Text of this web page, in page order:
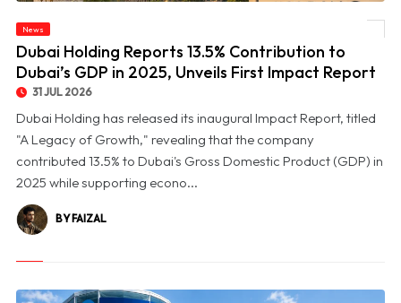
© Dubai Holding Reports 13.5% Contribution to Dubai’s GDP in 2025, Unveils First
News
Dubai Holding Reports 13.5% Contribution to
Dubai’s GDP in 2025, Unveils First Impact Report
31 JUL 2026
Dubai Holding has released its inaugural Impact Report, titled
"A Legacy of Growth," revealing that the company
contributed 13.5% to Dubai's Gross Domestic Product (GDP) in
2025 while supporting econo...
BY FAIZAL